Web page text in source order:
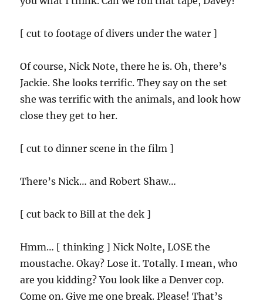
[ cut to footage of divers under the water ]
Of course, Nick Note, there he is. Oh, there’s
Jackie. She looks terrific. They say on the set
she was terrific with the animals, and look how
close they get to her.
[ cut to dinner scene in the film ]
There’s Nick… and Robert Shaw…
[ cut back to Bill at the dek ]
Hmm… [ thinking ] Nick Nolte, LOSE the
moustache. Okay? Lose it. Totally. I mean, who
are you kidding? You look like a Denver cop.
Come on. Give me one break. Please! That’s